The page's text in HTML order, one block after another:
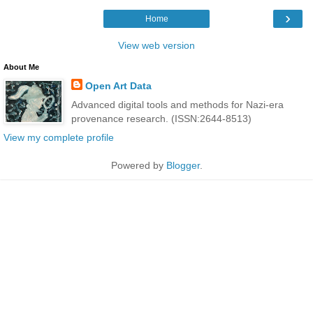
›
Home
View web version
About Me
Open Art Data
Advanced digital tools and methods for Nazi-era
provenance research. (ISSN:2644-8513)
View my complete profile
Powered by Blogger.